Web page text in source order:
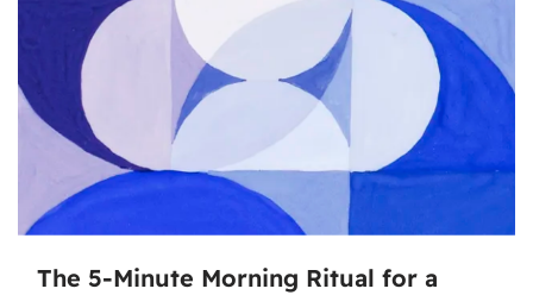
The 5-Minute Morning Ritual for a